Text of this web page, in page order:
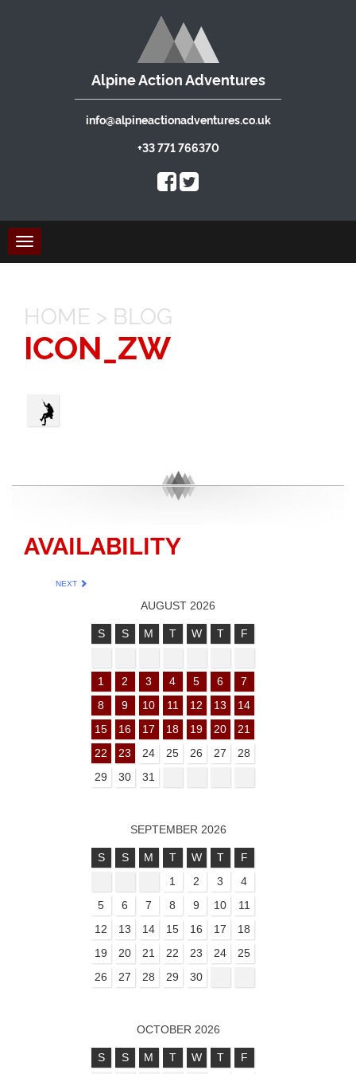
Alpine Action Adventures
info@alpineactionadventures.co.uk
+33 771 766370
Toggle
navigation
HOME > BLOG
ICON_ZW
AVAILABILITY
NEXT
AUGUST 2026
S S M T W T F
1 2 3 4 5 6
7
8
9 10 11 12 13
14
15
16 17 18 19 20
21
22
23 24 25 26 27
28
29
30 31
SEPTEMBER 2026
S S M T W T
F
1
2 3
4
5
6 7 8 9 10
11
12
13 14 15 16 17
18
19
20 21 22 23 24
25
26
27 28 29 30
OCTOBER 2026
S S M T W T
F